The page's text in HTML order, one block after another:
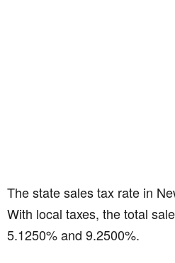
The state sales tax rate in
With local taxes, the total
5.1250% and 9.2500%.